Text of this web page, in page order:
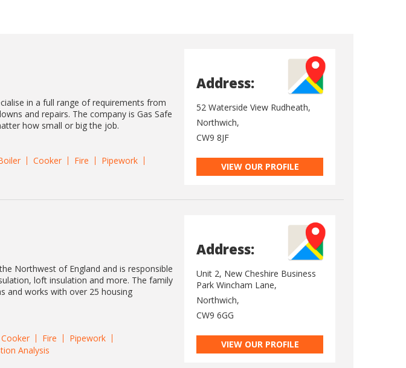
in a full range of requirements from
and repairs. The company is Gas Safe
how small or big the job.
Cooker Fire
Pipework
Address:
52 Waterside View Rudheath,
Northwich,
CW9 8JF
VIEW OUR PROFILE
Northwest of England and is responsible
loft insulation and more. The family
and works with over 25 housing
Cooker Fire
Pipework
Analysis
Address:
Unit 2, New Cheshire Business
Park Wincham Lane,
Northwich,
CW9 6GG
VIEW OUR PROFILE